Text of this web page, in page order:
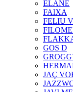
ELANE
FAIXA
FELIU
GOS D
JAÇ